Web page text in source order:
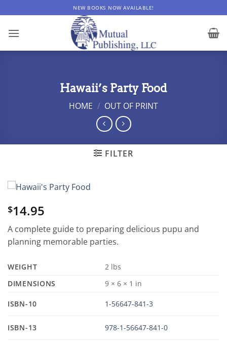
to
content
NEW BOOKS NOW AVAILABLE!
Hawaii’s Party Food
HOME / OUT OF PRINT
FILTER
$14.95
A complete guide to preparing delicious pupu and
planning memorable parties.
WEIGHT
2 lbs
DIMENSIONS
9 × 6 × 1 in
ISBN-10 1-56647-841-3
ISBN-13 978-1-56647-841-0